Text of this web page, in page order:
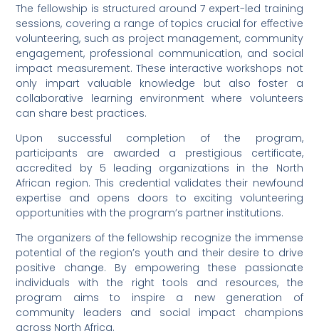
The fellowship is structured around 7 expert-led training
sessions, covering a range of topics crucial for effective
volunteering, such as project management, community
engagement, professional communication, and social
impact measurement. These interactive workshops not
only impart valuable knowledge but also foster a
collaborative learning environment where volunteers
can share best practices.
Upon successful completion of the program,
participants are awarded a prestigious certificate,
accredited by 5 leading organizations in the North
African region. This credential validates their newfound
expertise and opens doors to exciting volunteering
opportunities with the program’s partner institutions.
The organizers of the fellowship recognize the immense
potential of the region’s youth and their desire to drive
positive change. By empowering these passionate
individuals with the right tools and resources, the
program aims to inspire a new generation of
community leaders and social impact champions
across North Africa.